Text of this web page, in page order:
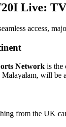
Live:
access,
Network is the
will be
from the UK